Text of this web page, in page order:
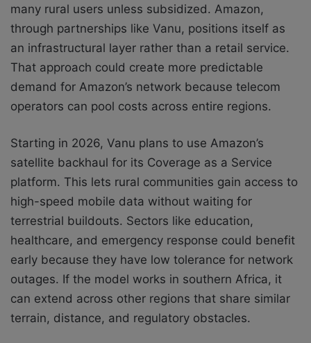
many rural users unless subsidized. Amazon,
through partnerships like Vanu, positions itself as
an infrastructural layer rather than a retail service.
That approach could create more predictable
demand for Amazon’s network because telecom
operators can pool costs across entire regions.
Starting in 2026, Vanu plans to use Amazon’s
satellite backhaul for its Coverage as a Service
platform. This lets rural communities gain access to
high-speed mobile data without waiting for
terrestrial buildouts. Sectors like education,
healthcare, and emergency response could benefit
early because they have low tolerance for network
outages. If the model works in southern Africa, it
can extend across other regions that share similar
terrain, distance, and regulatory obstacles.